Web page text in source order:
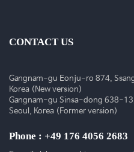
CONTACT US
Gangnam-gu Eonju-ro 874,
Korea (New version)
Gangnam-gu Sinsa-dong 638-
Seoul, Korea (Former version)
Phone : +49 176 4056 2683